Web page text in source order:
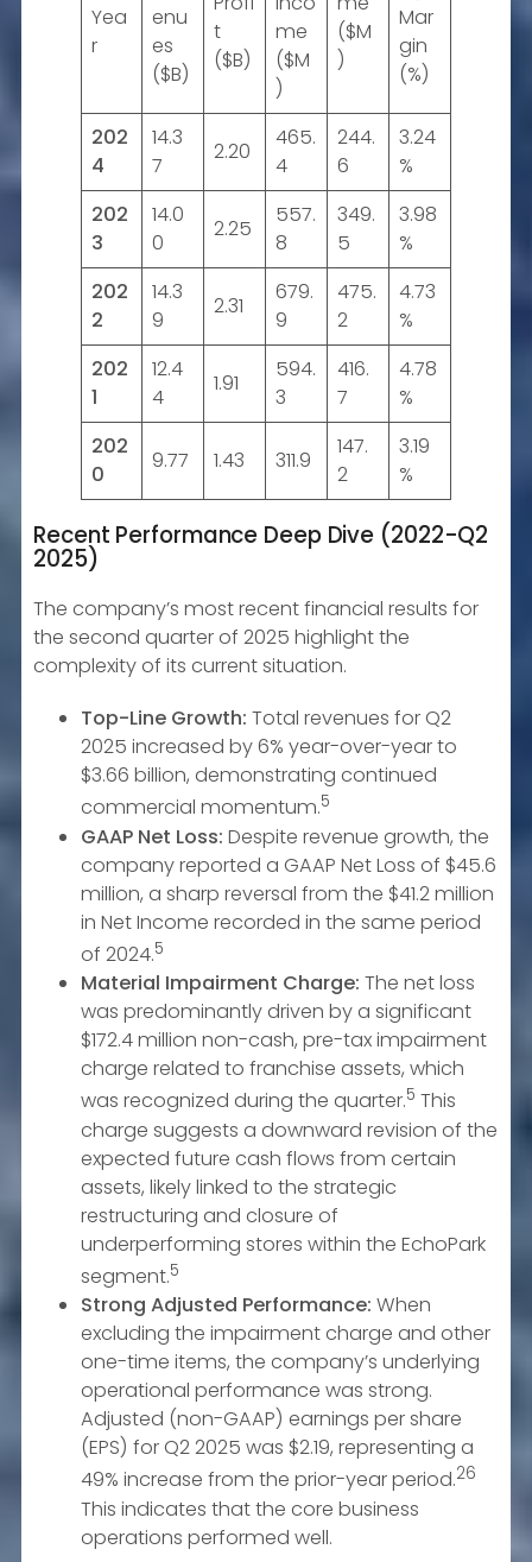
Yea
r
enu
es
($B)
t
($B)
me
($M
)
($M
)
Mar
gin
(%)
202
4
14.3
7
2.20
465.
4
244.
6
3.24
%
202
3
14.0
0
2.25
557.
8
349.
5
3.98
%
202
2
14.3
9
2.31
679.
9
475.
2
4.73
%
202
1
12.4
4
1.91
594.
3
416.
7
4.78
%
202
0
9.77 1.43 311.9
147.
2
3.19
%
Recent Performance Deep Dive (2022-Q2
2025)
The company’s most recent financial results for
the second quarter of 2025 highlight the
complexity of its current situation.
Top-Line Growth: Total revenues for Q2
2025 increased by 6% year-over-year to
$3.66 billion, demonstrating continued
commercial momentum.5
GAAP Net Loss: Despite revenue growth, the
company reported a GAAP Net Loss of $45.6
million, a sharp reversal from the $41.2 million
in Net Income recorded in the same period
of 2024.5
Material Impairment Charge: The net loss
was predominantly driven by a significant
$172.4 million non-cash, pre-tax impairment
charge related to franchise assets, which
was recognized during the quarter.5 This
charge suggests a downward revision of the
expected future cash flows from certain
assets, likely linked to the strategic
restructuring and closure of
underperforming stores within the EchoPark
segment.5
Strong Adjusted Performance: When
excluding the impairment charge and other
one-time items, the company’s underlying
operational performance was strong.
Adjusted (non-GAAP) earnings per share
(EPS) for Q2 2025 was $2.19, representing a
49% increase from the prior-year period.26
This indicates that the core business
operations performed well.